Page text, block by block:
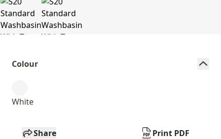
Colour
White
Share Print PDF